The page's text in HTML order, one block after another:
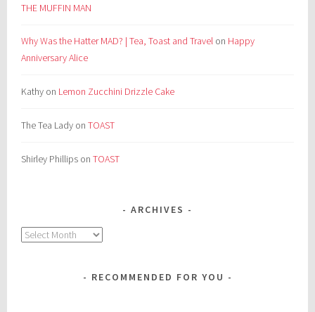
THE MUFFIN MAN
Why Was the Hatter MAD? | Tea, Toast and Travel on Happy
Anniversary Alice
Kathy on Lemon Zucchini Drizzle Cake
The Tea Lady onTOAST
Shirley Phillips onTOAST
ARCHIVES
Archives
RECOMMENDED FOR YOU